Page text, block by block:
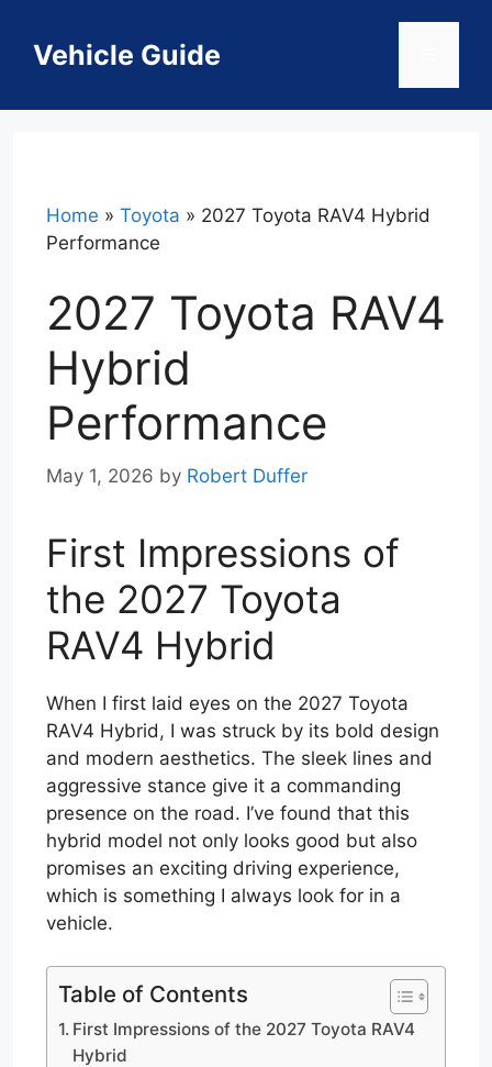
contentVehicle Guide
Home » Toyota » 2027 Toyota RAV4 Hybrid
Performance
2027 Toyota RAV4
Hybrid
Performance
May 1, 2026 by Robert Duffer
First Impressions of
the 2027 Toyota
RAV4 Hybrid
When I first laid eyes on the 2027 Toyota
RAV4 Hybrid, I was struck by its bold design
and modern aesthetics. The sleek lines and
aggressive stance give it a commanding
presence on the road. I’ve found that this
hybrid model not only looks good but also
promises an exciting driving experience,
which is something I always look for in a
vehicle.
Table of Contents
First Impressions of the 2027 Toyota RAV4
Hybrid